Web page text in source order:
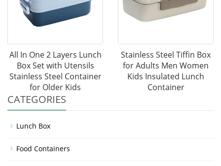
All In One 2 Layers Lunch
Box Set with Utensils
Stainless Steel Container
for Older Kids
Stainless Steel Tiffin Box
for Adults Men Women
Kids Insulated Lunch
Container
CATEGORIES
Lunch Box
Food Containers